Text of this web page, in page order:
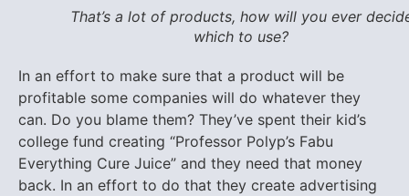
That’s a lot of products, how will you ever
which to use?
In an effort to make sure that a product will be
profitable some companies will do whatever they
can. Do you blame them? They’ve spent their kid’s
college fund creating “Professor Polyp’s Fabu
Everything Cure Juice” and they need that money
back. In an effort to do that they create advertising